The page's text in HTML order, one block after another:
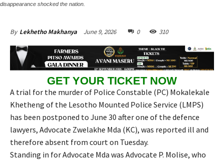
disappearance shocked the nation.
By Lekhetho Makhanya June 9, 2026 0 310
GET YOUR TICKET NOW
A trial for the murder of Police Constable (PC) Mokalekale
Khetheng of the Lesotho Mounted Police Service (LMPS)
has been postponed to June 30 after one of the defence
lawyers, Advocate Zwelakhe Mda (KC), was reported ill and
therefore absent from court on Tuesday.
Standing in for Advocate Mda was Advocate P. Molise, who